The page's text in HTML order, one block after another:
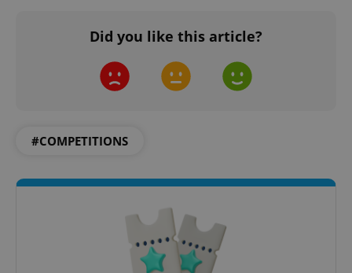
Did you like this article?
#COMPETITIONS